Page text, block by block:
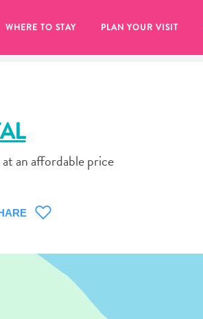
WHERE TO STAY PLAN YOUR VISIT
an affordable price
make sure to click on the